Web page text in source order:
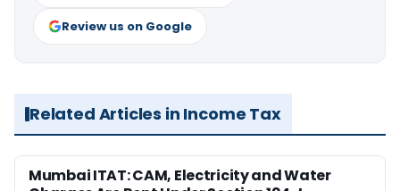
Review us on Google
Related Articles in Income Tax
Mumbai ITAT: CAM, Electricity and Water